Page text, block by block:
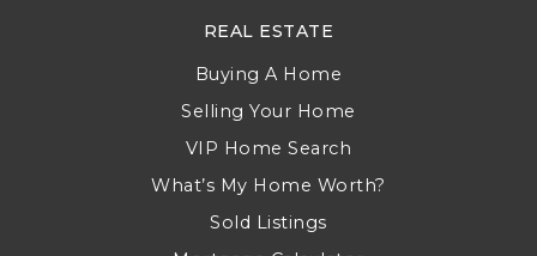
REAL ESTATE
Buying A Home
Selling Your Home
VIP Home Search
What’s My Home Worth?
Sold Listings